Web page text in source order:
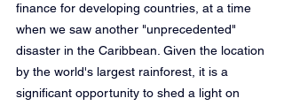
finance for developing countries, at a time
when we saw another "unprecedented"
disaster in the Caribbean. Given the location
by the world's largest rainforest, it is a
significant opportunity to shed a light on